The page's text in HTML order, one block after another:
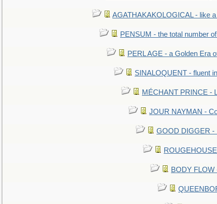
AGATHAKAKOLOGICAL - like
PENSUM - the total number
PERL AGE - a Golden Era
SINALOQUENT - fluent
MÉCHANT PRINCE -
JOUR NAYMAN -
GOOD DIGGER -
BODY